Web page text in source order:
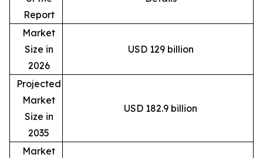
Report
Market
Size in
2026
USD 129 billion
Projected
Market
Size in
2035
USD 182.9 billion
Market